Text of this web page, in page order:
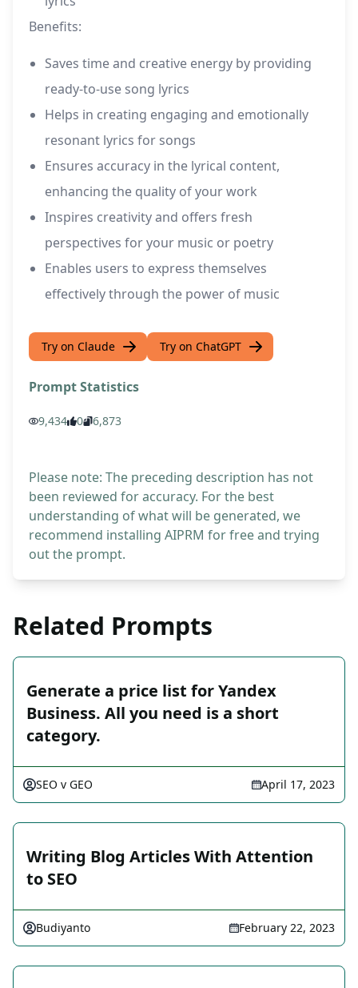
Benefits:
Saves time and creative energy by providing
ready-to-use song lyrics
Helps in creating engaging and emotionally
resonant lyrics for songs
Ensures accuracy in the lyrical content,
enhancing the quality of your work
Inspires creativity and offers fresh
perspectives for your music or poetry
Enables users to express themselves
effectively through the power of music
Try on Claude Try on ChatGPT
Prompt Statistics
9,434 0 6,873
Please note: The preceding description has not
been reviewed for accuracy. For the best
understanding of what will be generated, we
recommend installing AIPRM for free and trying
out the prompt.
Related Prompts
Generate a price list for Yandex
Business. All you need is a short
category.
SEO v GEO April 17, 2023
Writing Blog Articles With Attention
to SEO
Budiyanto February 22, 2023